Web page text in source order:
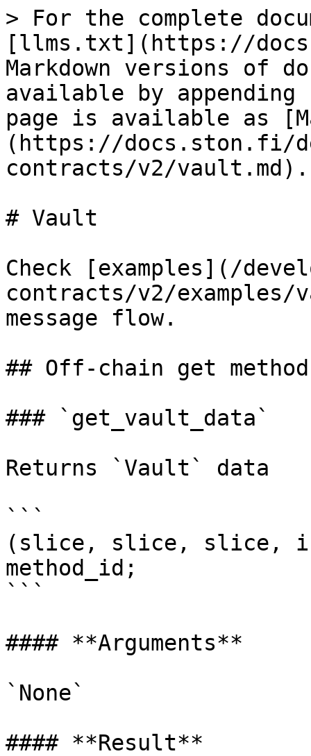
> For the complete
[llms.txt](https://
Markdown versions of
available by
page is available as
(https://docs.ston.fi/
contracts/v2/vault.md).
# Vault
Check [examples](/
contracts/v2/
message flow.
## Off-chain get
### `get_vault_data`
Returns `Vault` data
```
(slice, slice, slice,
method_id;
```
#### **Arguments**
`None`
#### **Result**